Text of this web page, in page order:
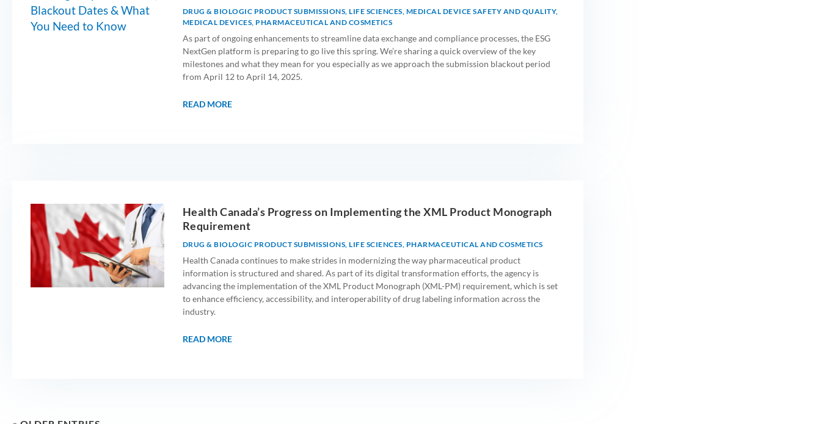
DRUG & BIOLOGIC PRODUCT SUBMISSIONS ,LIFE SCIENCES MEDICAL DEVICE SAFETY AND QUALITY,
MEDICAL DEVICES PHARMACEUTICAL AND COSMETICS
As part of ongoing enhancements to streamline data exchange and compliance processes, the ESG
NextGen platform is preparing to go live this spring. We’re sharing a quick overview of the key
milestones and what they mean for you especially as we approach the submission blackout period
from April 12 to April 14, 2025.
READ MORE
Health Canada’s Progress on Implementing the XML Product Monograph
Requirement
DRUG & BIOLOGIC PRODUCT SUBMISSIONS ,LIFE SCIENCES PHARMACEUTICAL AND COSMETICS
Health Canada continues to make strides in modernizing the way pharmaceutical product
information is structured and shared. As part of its digital transformation efforts, the agency is
advancing the implementation of the XML Product Monograph (XML-PM) requirement, which is set
to enhance efficiency, accessibility, and interoperability of drug labeling information across the
industry.
READ MORE